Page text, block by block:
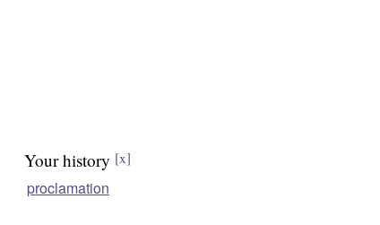
Your history [x]
proclamation